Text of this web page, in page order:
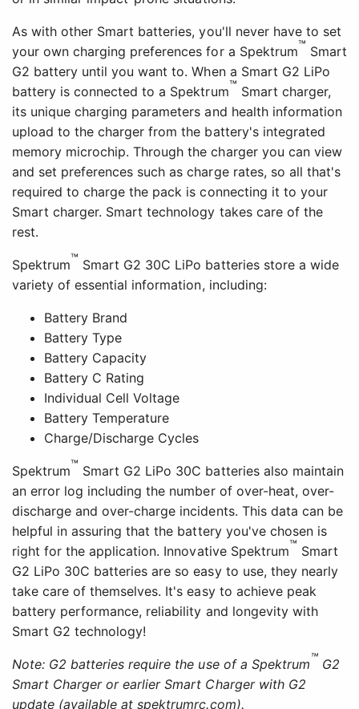
As with other Smart batteries, you'll never have to set
your own charging preferences for a Spektrum™ Smart
G2 battery until you want to. When a Smart G2 LiPo
battery is connected to a Spektrum™ Smart charger,
its unique charging parameters and health information
upload to the charger from the battery's integrated
memory microchip. Through the charger you can view
and set preferences such as charge rates, so all that's
required to charge the pack is connecting it to your
Smart charger. Smart technology takes care of the
rest.
Spektrum™ Smart G2 30C LiPo batteries store a wide
variety of essential information, including:
Battery Brand
Battery Type
Battery Capacity
Battery C Rating
Individual Cell Voltage
Battery Temperature
Charge/Discharge Cycles
Spektrum™ Smart G2 LiPo 30C batteries also maintain
an error log including the number of over-heat, over-
discharge and over-charge incidents. This data can be
helpful in assuring that the battery you've chosen is
right for the application. Innovative Spektrum™ Smart
G2 LiPo 30C batteries are so easy to use, they nearly
take care of themselves. It's easy to achieve peak
battery performance, reliability and longevity with
Smart G2 technology!
Note: G2 batteries require the use of a Spektrum™ G2
Smart Charger or earlier Smart Charger with G2
update (available at spektrumrc.com).